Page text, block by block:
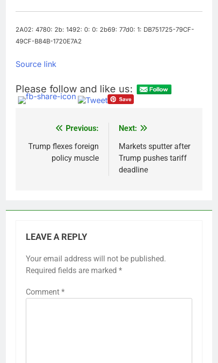
UAE says ship targeted
heightened U.S.-Iran
12 Hours Ago
2A02: 4780: 2b: 1492: 0: 0: 2b69: 77d0: 1: DB751725-79CF-
49CF-B84B-1720E7A2
Source link
Please follow and like us:
navigation
Previous:
Trump flexes foreign
policy muscle
Next:
Markets sputter after
Trump pushes tariff
deadline
LEAVE A REPLY
Your email address will not be published.
Required fields are marked *
Comment *